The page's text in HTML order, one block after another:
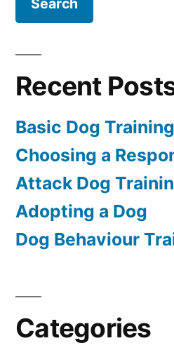
Recent
Basic Dog Training
Choosing a
Attack Dog
Adopting a Dog
Dog Behaviour
Categories